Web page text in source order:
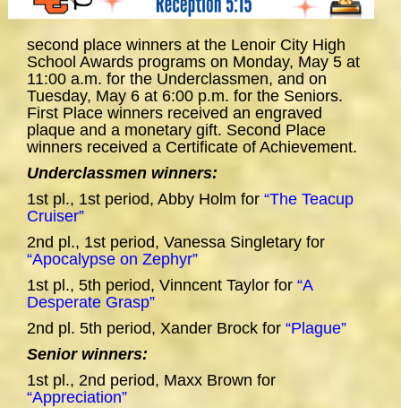
second place winners at the Lenoir City High
School Awards programs on Monday, May 5 at
11:00 a.m. for the Underclassmen, and on
Tuesday, May 6 at 6:00 p.m. for the Seniors.
First Place winners received an engraved
plaque and a monetary gift. Second Place
winners received a Certificate of Achievement.
Underclassmen winners:
1st pl., 1st period, Abby Holm for “The Teacup
Cruiser”
2nd pl., 1st period, Vanessa Singletary for
“Apocalypse on Zephyr”
1st pl., 5th period, Vinncent Taylor for “A
Desperate Grasp”
2nd pl. 5th period, Xander Brock for “Plague”
Senior winners:
1st pl., 2nd period, Maxx Brown for
“Appreciation”